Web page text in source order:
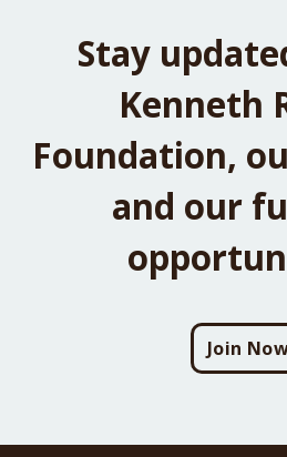
Stay
Kenneth
Foundation,
and our
Join